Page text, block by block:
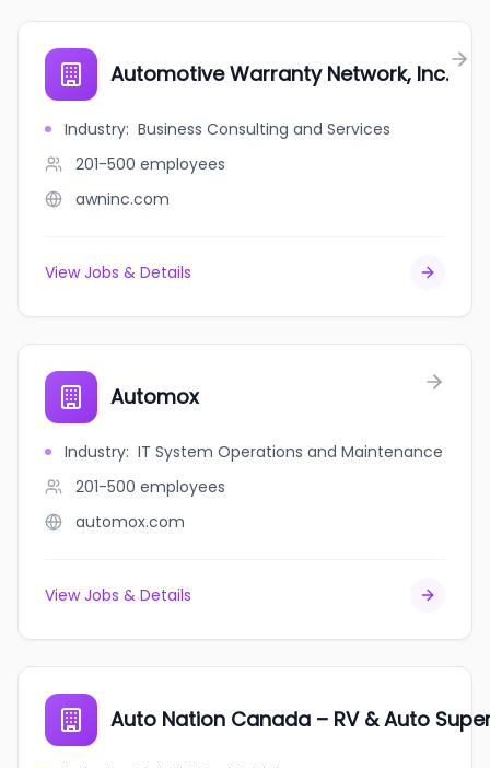
Automotive Warranty Network, Inc.
Industry: Business Consulting and Services
201-500 employees
awninc.com
View Jobs & Details
Automox
Industry: IT System Operations and Maintenance
201-500 employees
automox.com
View Jobs & Details
Auto Nation Canada – RV & Auto